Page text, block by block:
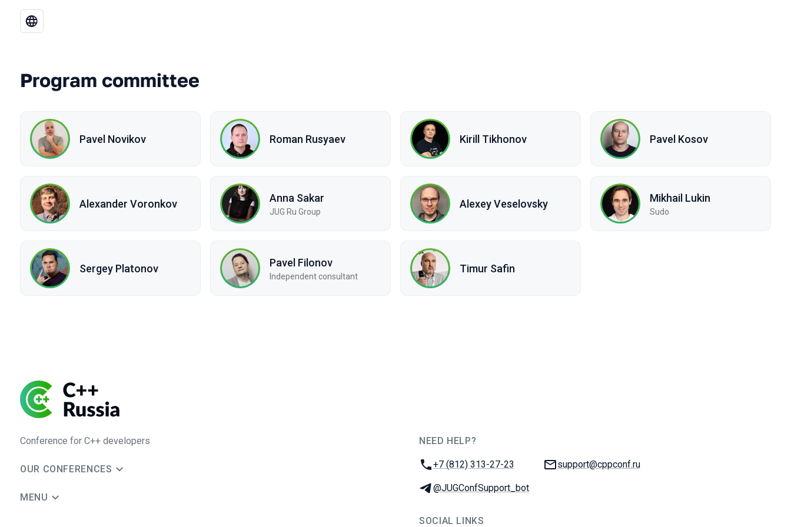
Program committee
Pavel Novikov Roman Rusyaev Kirill Tikhonov Pavel Kosov
Alexander Voronkov Anna Sakar
JUG Ru Group
Alexey Veselovsky Mikhail Lukin
Sudo
Sergey Platonov Pavel Filonov
Independent consultant
Timur Safin
Conference for C++ developers
OUR CONFERENCES
MENU
NEED HELP?
Phone:
+7 (812) 313-27-23 Email:
support@cppconf.ru
Telegram:
@JUGConfSupport_bot
SOCIAL LINKS